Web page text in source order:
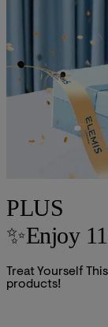
PLUS
✨Enjoy
Treat Yourself
products!